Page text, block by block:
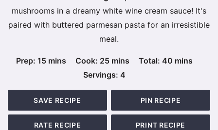
mushrooms in a dreamy white wine cream sauce! It's
paired with buttered parmesan pasta for an irresistible
meal.
Prep: 15minutes
mins Cook: 25minutes
mins Total:40 minutes
mins
Servings: 4
SAVE RECIPE PIN RECIPE
RATE RECIPE PRINT RECIPE